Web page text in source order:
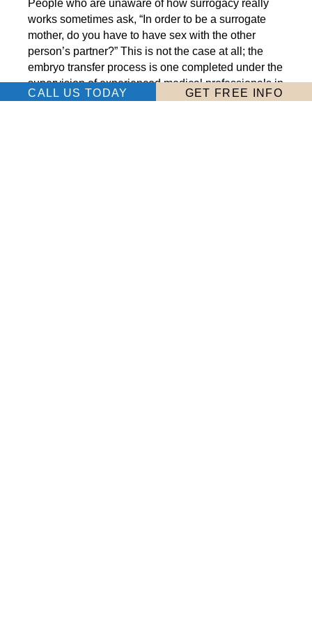
People who are unaware of how surrogacy really
works sometimes ask, “In order to be a surrogate
mother, do you have to have sex with the other
person’s partner?” This is not the case at all; the
embryo transfer process is one completed under the
supervision of experienced medical professionals in
a sterile environment. It’s not a very intimate
CALL US TODAY GET FREE INFO